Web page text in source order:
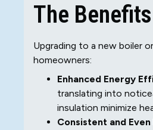
The
Upgrading to a new boiler
homeowners:
Enhanced Energy
translating into
insulation minimize
Consistent and Even